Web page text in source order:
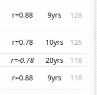
r=0.88 9yrs 128
r=0.78 10yrs
126
r=-0.78 20yrs
118
r=0.88 9yrs
118